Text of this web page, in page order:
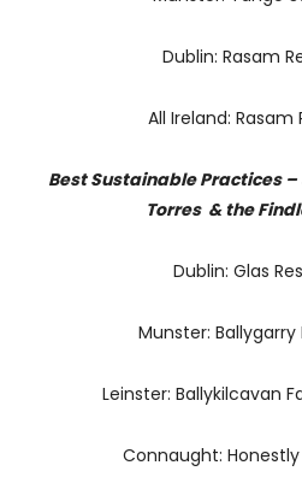
Dublin: Rasam
All Ireland:
Best Sustainable Practices
Torres & the
Dublin: Glas
Munster:
Leinster: Ballykilcavan
Connaught: